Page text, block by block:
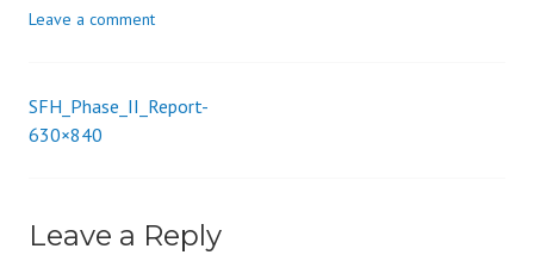
Leave a comment
Post
SFH_Phase_II_Report-
630×840
Leave a Reply